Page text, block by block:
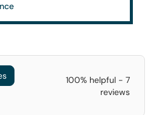
100% helpful - 7
reviews